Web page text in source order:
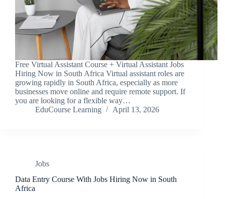
Free Virtual Assistant Course + Virtual Assistant Jobs
Hiring Now in South Africa Virtual assistant roles are
growing rapidly in South Africa, especially as more
businesses move online and require remote support. If
you are looking for a flexible way…
EduCourse Learning
April 13, 2026
Jobs
Data Entry Course With Jobs Hiring Now in South
Africa